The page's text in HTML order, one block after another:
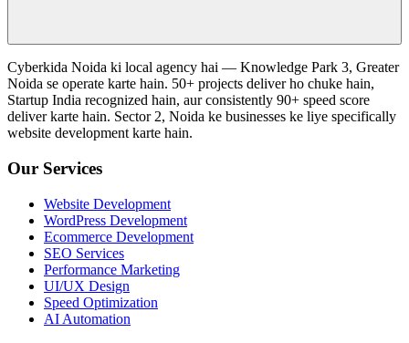
Cyberkida Noida ki local agency hai — Knowledge Park 3, Greater
Noida se operate karte hain. 50+ projects deliver ho chuke hain,
Startup India recognized hain, aur consistently 90+ speed score
deliver karte hain. Sector 2, Noida ke businesses ke liye specifically
website development karte hain.
Our Services
Website Development
WordPress Development
Ecommerce Development
SEO Services
Performance Marketing
UI/UX Design
Speed Optimization
AI Automation